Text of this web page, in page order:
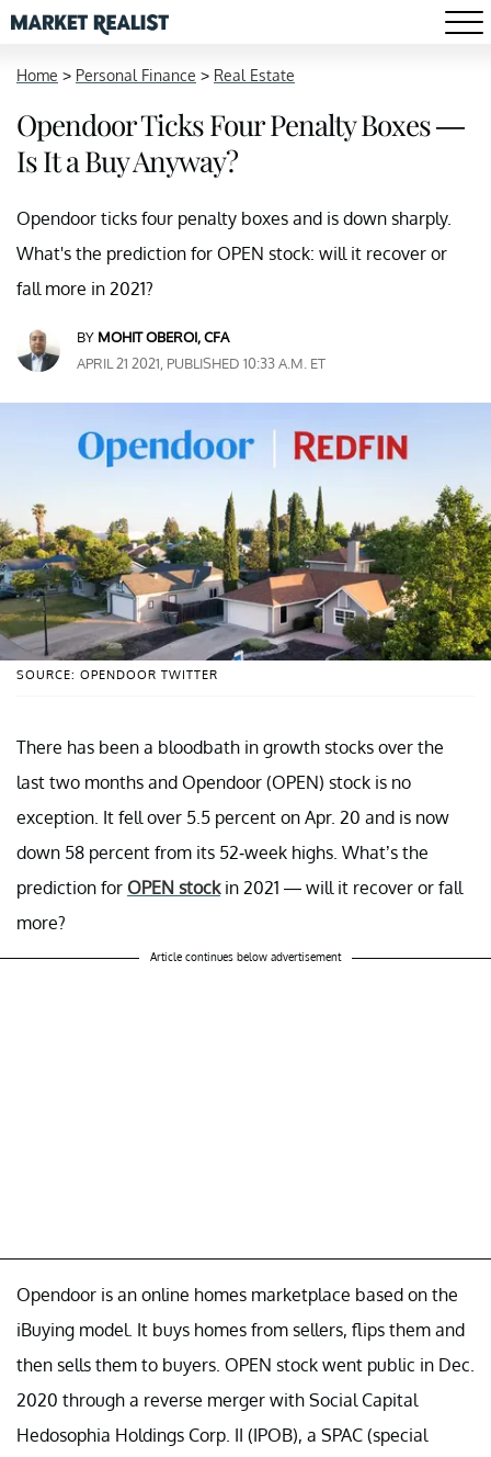
Home > Personal Finance > Real Estate
Opendoor Ticks Four Penalty Boxes —
Is It a Buy Anyway?
Opendoor ticks four penalty boxes and is down sharply.
What's the prediction for OPEN stock: will it recover or
fall more in 2021?
BY MOHIT OBEROI, CFA
APRIL 21 2021, PUBLISHED 10:33 A.M. ET
SOURCE: OPENDOOR TWITTER
There has been a bloodbath in growth stocks over the
last two months and Opendoor (OPEN) stock is no
exception. It fell over 5.5 percent on Apr. 20 and is now
down 58 percent from its 52-week highs. What’s the
prediction for OPEN stockin 2021 — will it recover or fall
more?
Article continues below advertisement
Opendoor is an online homes marketplace based on the
iBuying model. It buys homes from sellers, flips them and
then sells them to buyers. OPEN stock went public in Dec.
2020 through a reverse merger with Social Capital
Hedosophia Holdings Corp. II (IPOB), a SPAC (special